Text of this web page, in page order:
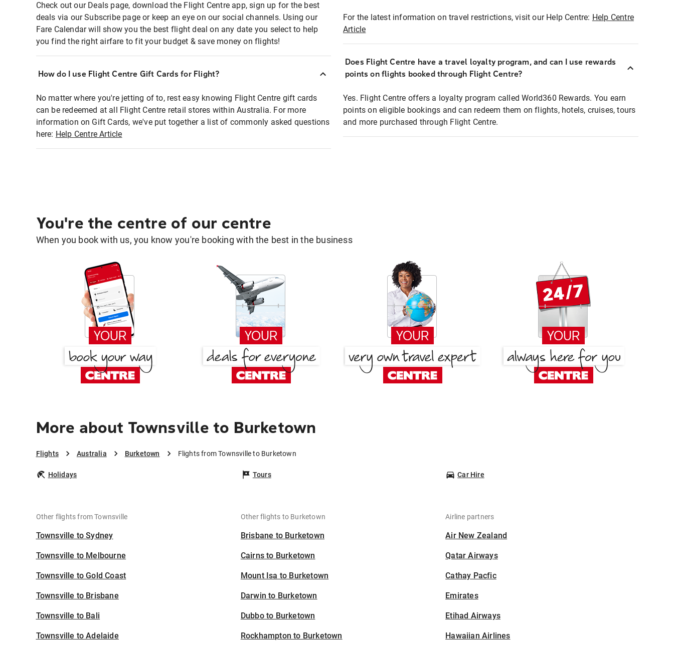
Check out our Deals page, download the Flight Centre app, sign up for the best
deals via our Subscribe page or keep an eye on our social channels. Using our
Fare Calendar will show you the best flight deal on any date you select to help
you find the right airfare to fit your budget & save money on flights!
How do I use Flight Centre Gift Cards for Flight?
No matter where you're jetting of to, rest easy knowing Flight Centre gift cards
can be redeemed at all Flight Centre retail stores within Australia. For more
information on Gift Cards, we've put together a list of commonly asked questions
here: Help Centre Article
For the latest information on travel restrictions, visit our Help Centre: Help Centre
Article
Does Flight Centre have a travel loyalty program, and can I use rewards
points on flights booked through Flight Centre?
Yes. Flight Centre offers a loyalty program called World360 Rewards. You earn
points on eligible bookings and can redeem them on flights, hotels, cruises, tours
and more purchased through Flight Centre.
You're the centre of our centre
When you book with us, you know you're booking with the best in the business
More about Townsville to Burketown
Flights Australia Burketown Flights from Townsville to Burketown
Holidays Tours Car Hire
Other flights from Townsville
Townsville to Sydney
Townsville to Melbourne
Townsville to Gold Coast
Townsville to Brisbane
Townsville to Bali
Townsville to Adelaide
Other flights to Burketown
Brisbane to Burketown
Cairns to Burketown
Mount Isa to Burketown
Darwin to Burketown
Dubbo to Burketown
Rockhampton to Burketown
Airline partners
Air New Zealand
Qatar Airways
Cathay Pacfic
Emirates
Etihad Airways
Hawaiian Airlines